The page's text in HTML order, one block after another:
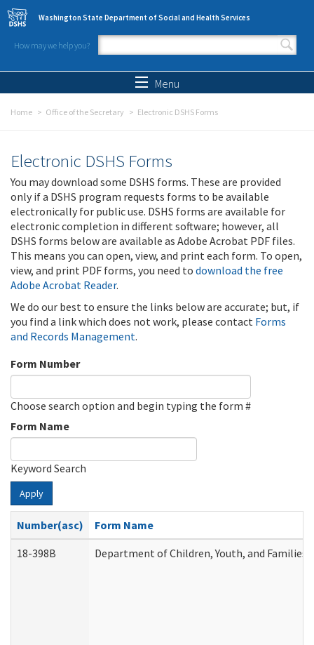
Skip to main content
Washington State Department of Social and Health Services
How may we help you?
Search form
Menu
Home Office of the Secretary Electronic DSHS Forms
Electronic DSHS Forms
You may download some DSHS forms. These are provided
only if a DSHS program requests forms to be available
electronically for public use. DSHS forms are available for
electronic completion in different software; however, all
DSHS forms below are available as Adobe Acrobat PDF files.
This means you can open, view, and print each form. To open,
view, and print PDF forms, you need to download the free
Adobe Acrobat Reader.
We do our best to ensure the links below are accurate; but, if
you find a link which does not work, please contact Forms
and Records Management.
Form Number
Choose search option and begin typing the form #
Form Name
Keyword Search
Apply
Number(asc)
Form Name
18-398B
Department of Children, Youth, and Families